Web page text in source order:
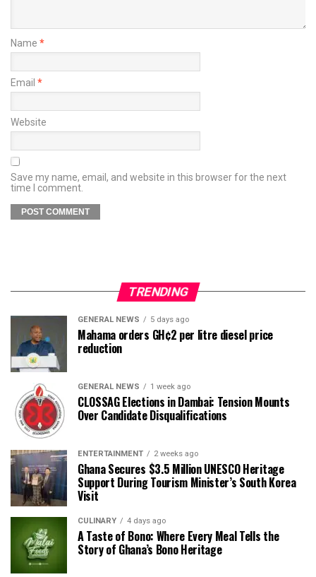
Name *
Email *
Website
Save my name, email, and website in this browser for the next
time I comment.
TRENDING
GENERAL NEWS 5 days ago
Mahama orders GH¢2 per litre diesel price
reduction
GENERAL NEWS 1 week ago
CLOSSAG Elections in Dambai: Tension Mounts
Over Candidate Disqualifications
ENTERTAINMENT 2 weeks ago
Ghana Secures $3.5 Million UNESCO Heritage
Support During Tourism Minister’s South Korea
Visit
CULINARY 4 days ago
A Taste of Bono: Where Every Meal Tells the
Story of Ghana’s Bono Heritage